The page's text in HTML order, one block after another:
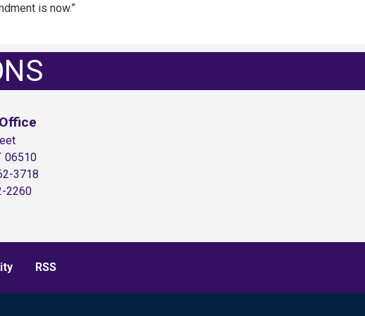
is now.”
06510
3718
2260
RSS